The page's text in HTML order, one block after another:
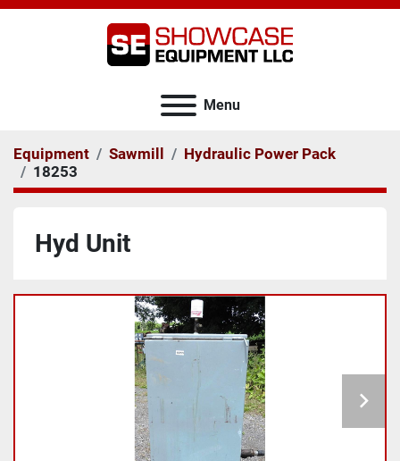
Menu
Equipment Sawmill
Hydraulic Power Pack
18253
Hyd Unit